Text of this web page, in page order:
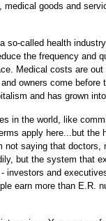
goods and
so-called health
the frequency and
Medical costs are
owners come
and has grown
in the world, like
apply here...but
not saying that
but the system that
investors and
earn more than E.R.